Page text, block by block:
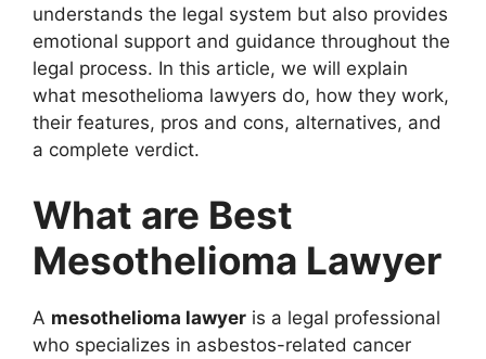
understands the legal system but also provides
emotional support and guidance throughout the
legal process. In this article, we will explain
what mesothelioma lawyers do, how they work,
their features, pros and cons, alternatives, and
a complete verdict.
What are Best
Mesothelioma Lawyer
A mesothelioma lawyer is a legal professional
who specializes in asbestos-related cancer